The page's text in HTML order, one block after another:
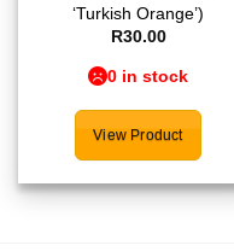
‘Turkish Orange’)
R30.00
0 in stock
View Product